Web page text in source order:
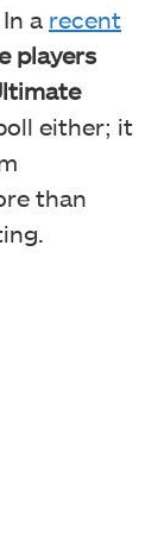
a recent
players
either; it
than